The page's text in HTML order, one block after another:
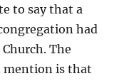
to say that a
had
The
mention is that